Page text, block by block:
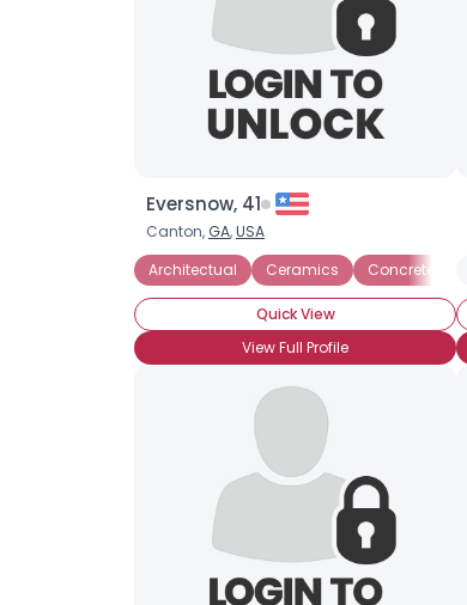
Eversnow, 41
Canton, GA,USA
Architectual
Ceramics Concrete
Quick View
View Full Profile